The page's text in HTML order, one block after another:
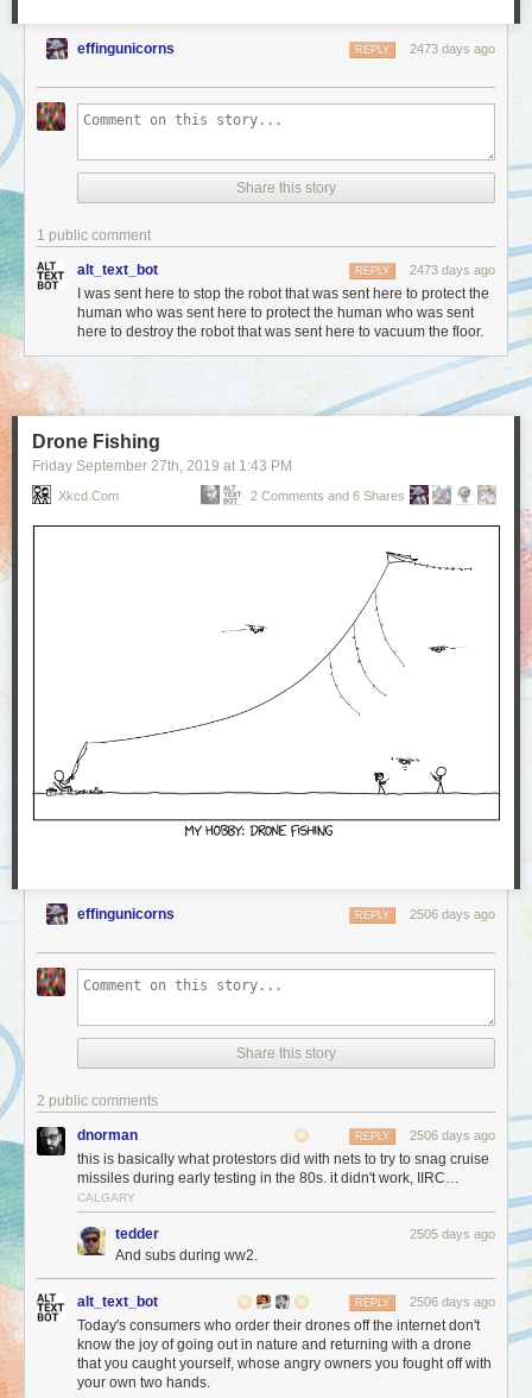
effingunicorns 2473 days ago
REPLY
Share this story
1 public comment
alt_text_bot 2473 days ago
REPLY
I was sent here to stop the robot that was sent here to protect the
human who was sent here to protect the human who was sent
here to destroy the robot that was sent here to vacuum the floor.
Drone Fishing
Friday September 27th , 2019 at 1:43 PM
Xkcd.com 2 Comments and 6 Shares
effingunicorns 2506 days ago
REPLY
Share this story
2 public comments
dnorman 2506 days ago
REPLY
this is basically what protestors did with nets to try to snag cruise
missiles during early testing in the 80s. it didn't work, IIRC…
CALGARY
tedder 2505 days ago
And subs during ww2.
alt_text_bot 2506 days ago
REPLY
Today's consumers who order their drones off the internet don't
know the joy of going out in nature and returning with a drone
that you caught yourself, whose angry owners you fought off with
your own two hands.